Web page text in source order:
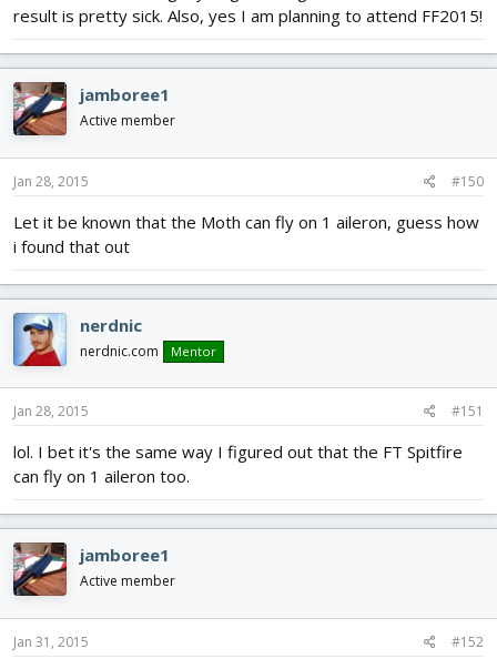
result is pretty sick. Also, yes I am planning to attend FF2015!
jamboree1
Active member
Jan 28, 2015 #150
Let it be known that the Moth can fly on 1 aileron, guess how
i found that out
nerdnic
nerdnic.com Mentor
Jan 28, 2015 #151
lol. I bet it's the same way I figured out that the FT Spitfire
can fly on 1 aileron too.
jamboree1
Active member
Jan 31, 2015 #152